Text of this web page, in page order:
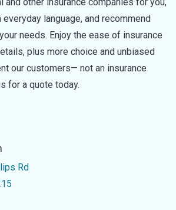
language, and recommend
needs. Enjoy the ease of insurance
plus more choice and unbiased
our customers— not an insurance
for a quote today.
Rd